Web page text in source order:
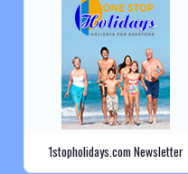
1stopholidays.com Newsletter